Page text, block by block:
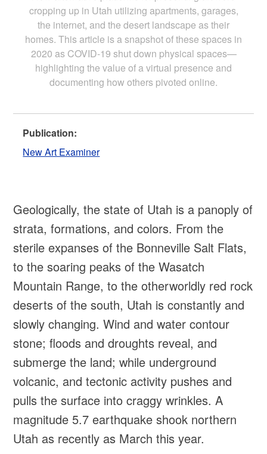
cropping up in Utah utilizing apartments, garages,
the internet, and the desert landscape as their
homes. This article is a snapshot of these spaces in
2020 as COVID-19 shut down physical spaces—
highlighting the value of a virtual presence and
documenting how others pivoted online.
Publication:
New Art Examiner
Geologically, the state of Utah is a panoply of
strata, formations, and colors. From the
sterile expanses of the Bonneville Salt Flats,
to the soaring peaks of the Wasatch
Mountain Range, to the otherworldly red rock
deserts of the south, Utah is constantly and
slowly changing. Wind and water contour
stone; floods and droughts reveal, and
submerge the land; while underground
volcanic, and tectonic activity pushes and
pulls the surface into craggy wrinkles. A
magnitude 5.7 earthquake shook northern
Utah as recently as March this year.